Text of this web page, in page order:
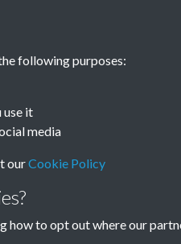
© 2026
following purposes:
use it
media
ourCookie Policy
how to opt out where our